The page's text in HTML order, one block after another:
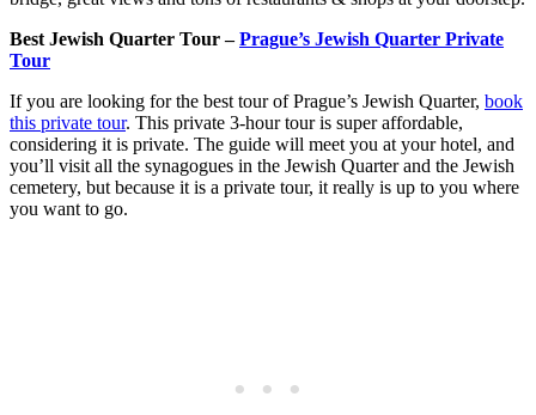
Best Jewish Quarter Tour –Prague’s Jewish Quarter Private
Tour
If you are looking for the best tour of Prague’s Jewish Quarter, book
this private tour. This private 3-hour tour is super affordable,
considering it is private. The guide will meet you at your hotel, and
you’ll visit all the synagogues in the Jewish Quarter and the Jewish
cemetery, but because it is a private tour, it really is up to you where
you want to go.